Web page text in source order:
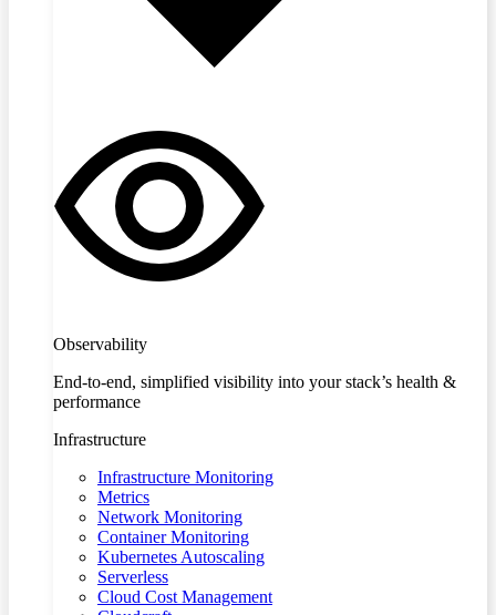
Observability
End-to-end, simplified visibility into your stack’s health &
performance
Infrastructure
Infrastructure Monitoring
Metrics
Network Monitoring
Container Monitoring
Kubernetes Autoscaling
Serverless
Cloud Cost Management